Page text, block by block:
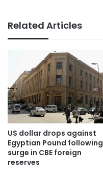
Related Articles
US dollar drops against
Egyptian Pound following
surge in CBE foreign
reserves